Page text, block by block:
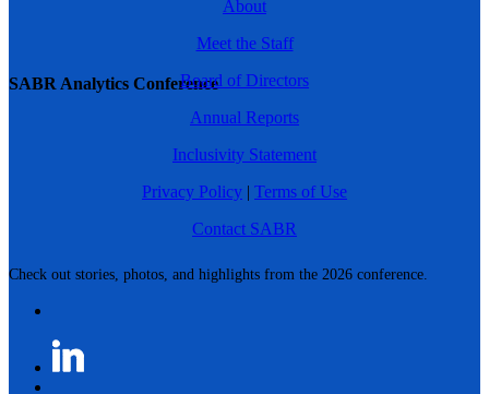
SABR Analytics Conference
Check out stories, photos, and highlights from the 2026 conference.
About
Meet the Staff
Board of Directors
Annual Reports
Inclusivity Statement
Privacy Policy | Terms of Use
Contact SABR